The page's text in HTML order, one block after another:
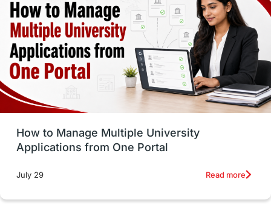
vs Student Life / Living Abroad
Trade Courses Technology
UAE / United Arab Emirates
Study Tools & Tips Study in Australia
SOP universities in Canada
cost of living Living Abroad Tips
How to Manage Multiple University
Applications from One Portal
July 29 Read more